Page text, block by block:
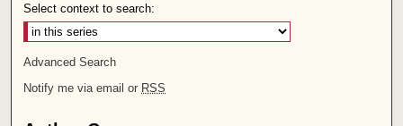
Select context to search:
Advanced Search
Notify me via email or RSS